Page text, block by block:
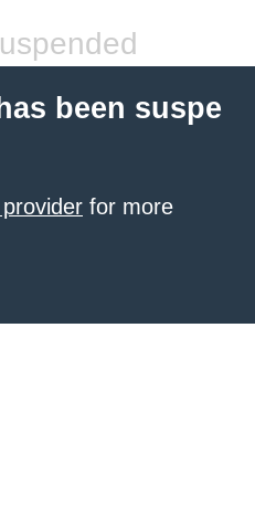
been suspe
for more